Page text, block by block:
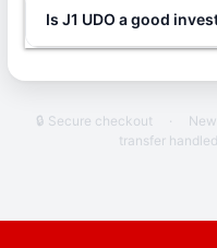
Is J1 UDO a good
🔒 Secure checkout ·
transfer handled